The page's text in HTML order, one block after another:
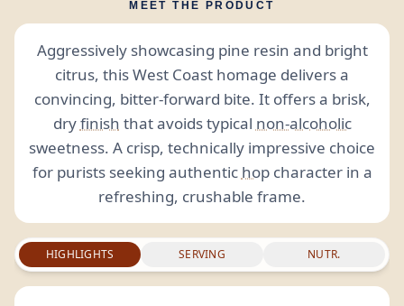
MEET THE PRODUCT
Aggressively showcasing pine resin and bright
citrus, this West Coast homage delivers a
convincing, bitter-forward bite. It offers a brisk,
dryfinish that avoids typical non-alcoholic
sweetness. A crisp, technically impressive choice
for purists seeking authentic hopcharacter in a
refreshing, crushable frame.
HIGHLIGHTS SERVING NUTR.